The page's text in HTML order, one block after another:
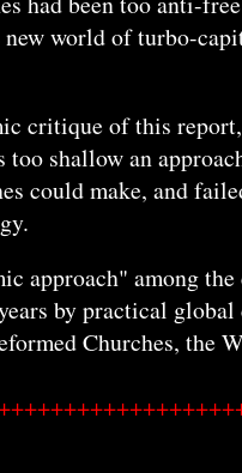
new world of turbo-
critique of this
shallow an
could make, and
approach" among the
by practical
Churches, the